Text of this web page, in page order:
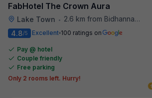
FabHotel The Crown Aura
Lake Town • 2.6 km from Bidhannagar Railway Station
4.8/5 Excellent 100 ratings on
Pay @ hotel
Couple friendly
Free parking
Only 2 rooms left. Hurry!